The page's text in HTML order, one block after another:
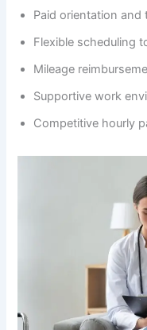
Paid orientation and
Flexible scheduling
Mileage
Supportive work
Competitive hourly